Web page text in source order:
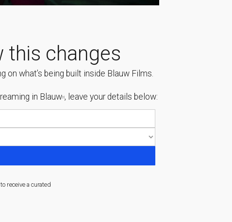
this changes
on what’s being built inside Blauw Films.
in Blauw [1] , leave your details below:
receive a curated